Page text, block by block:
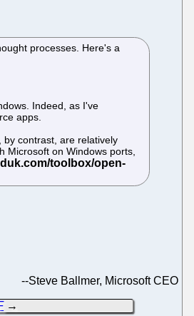
processes. Here's a
Indeed, as I've
apps.
by contrast, are relatively
Microsoft on Windows ports,
--Steve Ballmer, Microsoft CEO
→